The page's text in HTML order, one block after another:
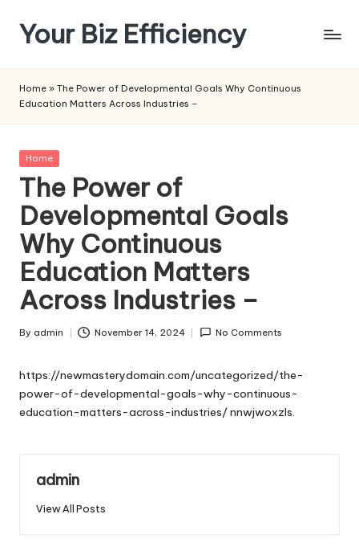
Skip
content
Your Biz Efficiency
Home » The Power of Developmental Goals Why Continuous
Education Matters Across Industries –
Posted
Home
The Power of
Developmental Goals
Why Continuous
Education Matters
Across Industries –
Posted
By admin November 14, 2024 No Comments
https://newmasterydomain.com/uncategorized/the-
power-of-developmental-goals-why-continuous-
education-matters-across-industries/nnwjwoxzls.
admin
View All Posts